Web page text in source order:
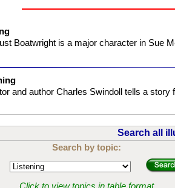
Boatwright is a major character in Sue
and author Charles Swindoll tells a story
Search all
Search by topic: